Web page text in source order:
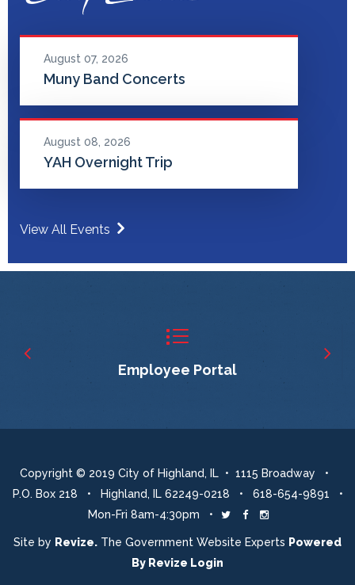
August 07, 2026
Muny Band Concerts
August 08, 2026
YAH Overnight Trip
View All Events
Employee Portal
Copyright © 2019 City of Highland, IL • 1115 Broadway •
P.O. Box 218 • Highland, IL 62249-0218 • 618-654-9891 •
Mon-Fri 8am-4:30pm •
Site by Revize. The Government Website Experts Powered
By Revize Login